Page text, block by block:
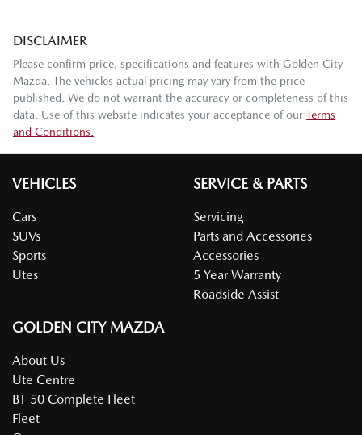
DISCLAIMER
Please confirm price, specifications and features with Golden City
Mazda. The vehicles actual pricing may vary from the price
published. We do not warrant the accuracy or completeness of this
data. Use of this website indicates your acceptance of our Terms
and Conditions.
VEHICLES
Cars
SUVs
Sports
Utes
SERVICE & PARTS
Servicing
Parts and Accessories
Accessories
5 Year Warranty
Roadside Assist
GOLDEN CITY MAZDA
About Us
Ute Centre
BT-50 Complete Fleet
Fleet